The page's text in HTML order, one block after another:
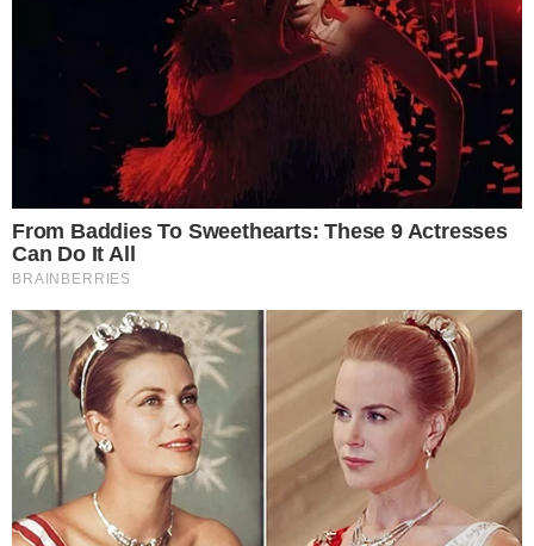
ALTCOIN NEWS NEWS
Poloniex Has Listed EOS (EOS) Under New
Poloniex, one of the oldest cryptocurrency exchanges based in the
US, has announced that it will be listing EOS (EOS), being the first
digital asset to be introduced after the platform implemented its
new assessment rules. Poloniex, now an acquisition of Goldman
Sachs’ mobile payment applications Circle since February, stated on
Tuesday that EOS deposits [...]
ANCA FLORENTISAUG 1, 20182MIN READ
theccpress